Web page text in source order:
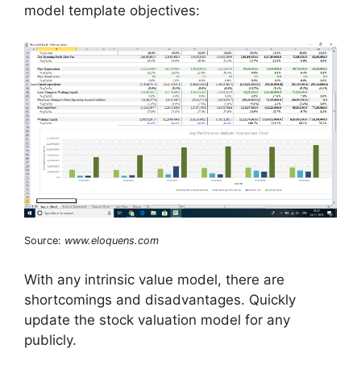
model template objectives:
Source: www.eloquens.com
With any intrinsic value model, there are
shortcomings and disadvantages. Quickly
update the stock valuation model for any
publicly.